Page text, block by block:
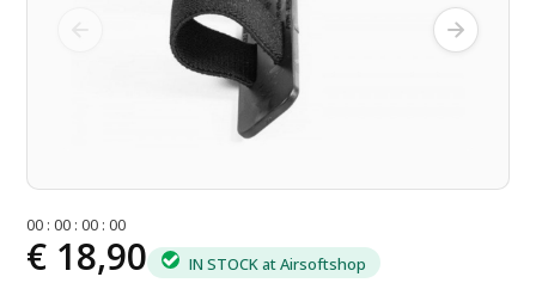
00 :00 :00 :00
€ 18,90 IN STOCK at Airsoftshop